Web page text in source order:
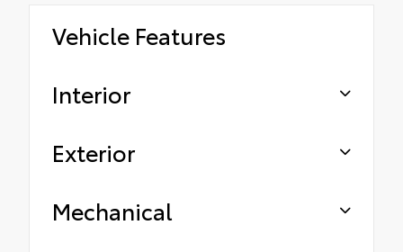
Vehicle Features
Interior
Exterior
Mechanical